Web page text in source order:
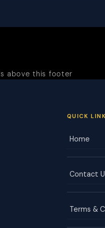
above this footer
QUICK
Home
Contact
Terms &